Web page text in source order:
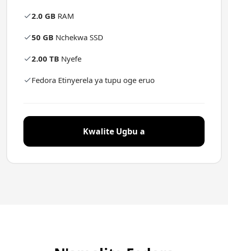
2.0 GB RAM
50 GB Nchekwa SSD
2.00 TB Nyefe
Fedora Etinyerela ya tupu oge eruo
Kwalite Ugbu a